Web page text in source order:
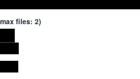
files: 2)